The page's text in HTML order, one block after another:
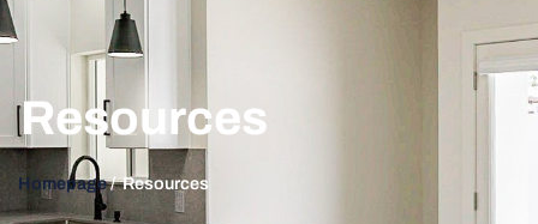
Resources
Homepage/ Resources